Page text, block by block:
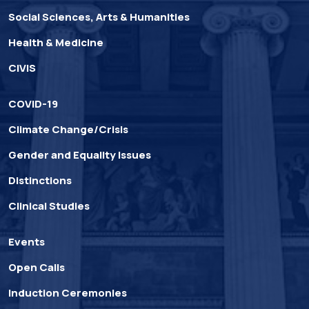
Social Sciences, Arts & Humanities
Health & Medicine
CIVIS
COVID-19
Climate Change/Crisis
Gender and Equality Issues
Distinctions
Clinical Studies
Events
Open Calls
Induction Ceremonies